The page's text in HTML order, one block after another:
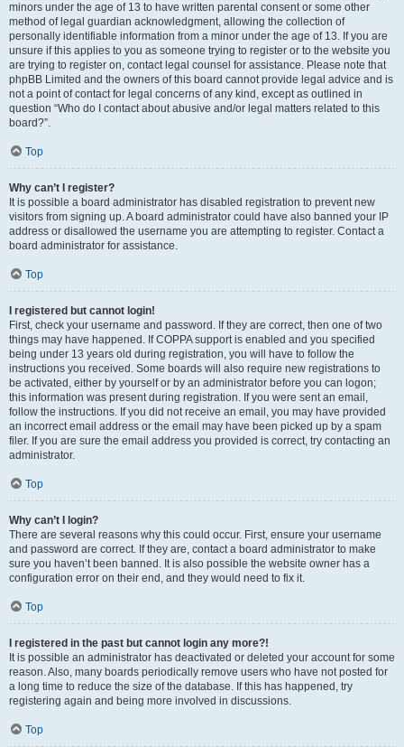
minors under the age of 13 to have written parental consent or some other
method of legal guardian acknowledgment, allowing the collection of
personally identifiable information from a minor under the age of 13. If you are
unsure if this applies to you as someone trying to register or to the website you
are trying to register on, contact legal counsel for assistance. Please note that
phpBB Limited and the owners of this board cannot provide legal advice and is
not a point of contact for legal concerns of any kind, except as outlined in
question “Who do I contact about abusive and/or legal matters related to this
board?”.
Top
Why can’t I register?
It is possible a board administrator has disabled registration to prevent new
visitors from signing up. A board administrator could have also banned your IP
address or disallowed the username you are attempting to register. Contact a
board administrator for assistance.
Top
I registered but cannot login!
First, check your username and password. If they are correct, then one of two
things may have happened. If COPPA support is enabled and you specified
being under 13 years old during registration, you will have to follow the
instructions you received. Some boards will also require new registrations to
be activated, either by yourself or by an administrator before you can logon;
this information was present during registration. If you were sent an email,
follow the instructions. If you did not receive an email, you may have provided
an incorrect email address or the email may have been picked up by a spam
filer. If you are sure the email address you provided is correct, try contacting an
administrator.
Top
Why can’t I login?
There are several reasons why this could occur. First, ensure your username
and password are correct. If they are, contact a board administrator to make
sure you haven’t been banned. It is also possible the website owner has a
configuration error on their end, and they would need to fix it.
Top
I registered in the past but cannot login any more?!
It is possible an administrator has deactivated or deleted your account for some
reason. Also, many boards periodically remove users who have not posted for
a long time to reduce the size of the database. If this has happened, try
registering again and being more involved in discussions.
Top